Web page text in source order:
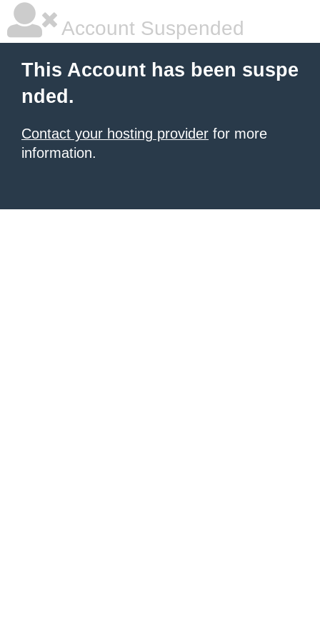
Account Suspended
This Account has been suspe
nded.
Contact your hosting provider for more
information.